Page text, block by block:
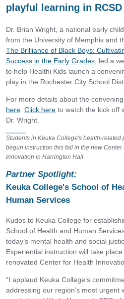
playful learning in RCSD
Dr. Brian Wright, a national early
from the University of Memphis and
The Brilliance of Black Boys:
Success in the Early Grades , led a
to help Healthi Kids launch a
play in the Rochester City School
For more details about the convening,
here Click here to watch the kick off
Dr. Wright.
Students in Keuka College's health-related
begun instruction this fall in the new Center
Innovation in Harrington Hall.
Partner Spotlight:
Keuka College's School of
Human Services
Kudos to Keuka College for
School of Health and Human
today’s mental health and social
Experiential instruction will take
renovated Center for Health
“I applaud Keuka College’s
addressing our region’s most urgent